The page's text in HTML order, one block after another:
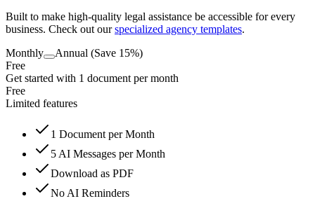
Built to make high-quality legal assistance be accessible for every
business. Check out ourspecialized agency templates.
Monthly
Annual (Save 15%)
Free
Get started with 1 document per month
Free
Limited features
1 Document per Month
5 AI Messages per Month
Download as PDF
No AI Reminders